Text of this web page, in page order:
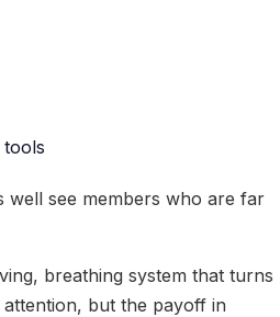
well see members who are far
breathing system that turns
but the payoff in